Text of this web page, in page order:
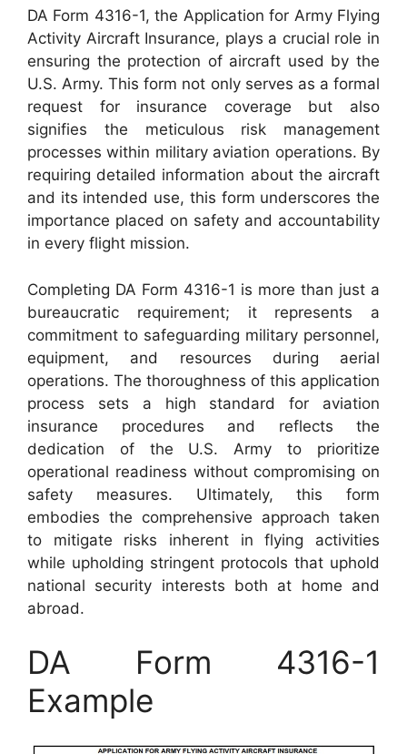
DA Form 4316-1, the Application for Army Flying
Activity Aircraft Insurance, plays a crucial role in
ensuring the protection of aircraft used by the
U.S. Army. This form not only serves as a formal
request for insurance coverage but also
signifies the meticulous risk management
processes within military aviation operations. By
requiring detailed information about the aircraft
and its intended use, this form underscores the
importance placed on safety and accountability
in every flight mission.
Completing DA Form 4316-1 is more than just a
bureaucratic requirement; it represents a
commitment to safeguarding military personnel,
equipment, and resources during aerial
operations. The thoroughness of this application
process sets a high standard for aviation
insurance procedures and reflects the
dedication of the U.S. Army to prioritize
operational readiness without compromising on
safety measures. Ultimately, this form
embodies the comprehensive approach taken
to mitigate risks inherent in flying activities
while upholding stringent protocols that uphold
national security interests both at home and
abroad.
DA Form 4316-1
Example